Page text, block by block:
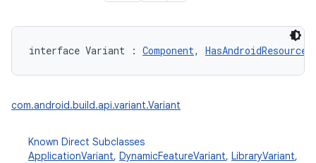
interface Variant : Component, HasAndroidResources
com.android.build.api.variant.Variant
Known Direct Subclasses
ApplicationVariant, DynamicFeatureVariant, LibraryVariant,